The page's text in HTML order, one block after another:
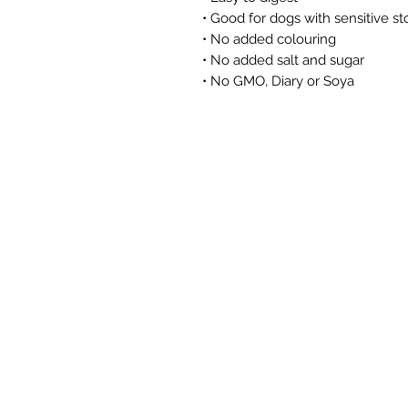
• Good for dogs with sensitive
• No added colouring
• No added salt and sugar
• No GMO, Diary or Soya